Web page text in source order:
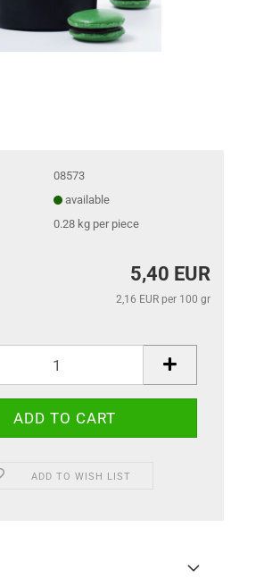
08573
available
0.28kg per piece
5,40 EUR
2,16 EUR per 100 gr
ADD TO WISH LIST